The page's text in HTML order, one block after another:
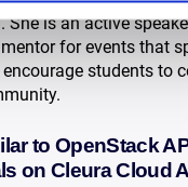
She is an active
for events that
students to
to OpenStack
on Cleura Cloud